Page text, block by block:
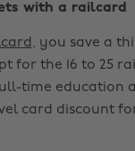
with a railcard
, you save a
for the 16 to 25
time education
card discount